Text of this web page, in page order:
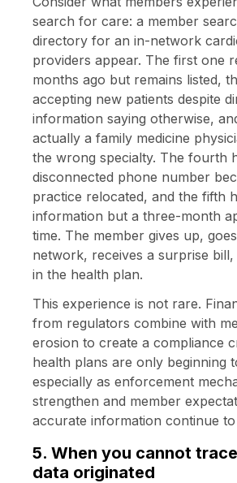
search for care: a member
directory for an in-network
providers appear. The first one
months ago but remains listed,
accepting new patients despite
information saying otherwise,
actually a family medicine
the wrong specialty. The fourth
disconnected phone number
practice relocated, and the fifth
information but a three-month
time. The member gives up,
network, receives a surprise
in the health plan.
This experience is not rare.
from regulators combine with
erosion to create a compliance
health plans are only beginning
especially as enforcement
strengthen and member
accurate information continue to
5. When you cannot
data originated